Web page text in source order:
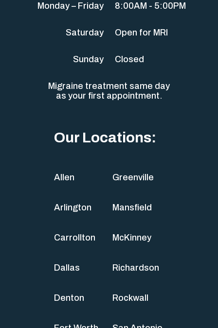
Monday – Friday 8:00AM - 5:00PM
Saturday Open for MRI
Sunday Closed
Migraine treatment same day
as your first appointment.
Our Locations:
Allen
Arlington
Carrollton
Dallas
Denton
Greenville
Mansfield
McKinney
Richardson
Rockwall